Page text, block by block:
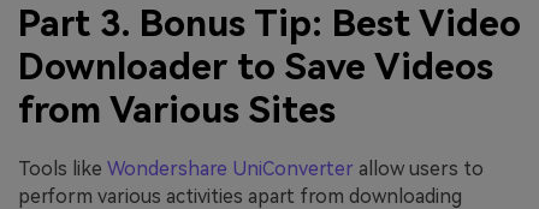
Part 3. Bonus Tip: Best Video
Downloader to Save Videos
from Various Sites
Tools like Wondershare UniConverter allow users to
perform various activities apart from downloading